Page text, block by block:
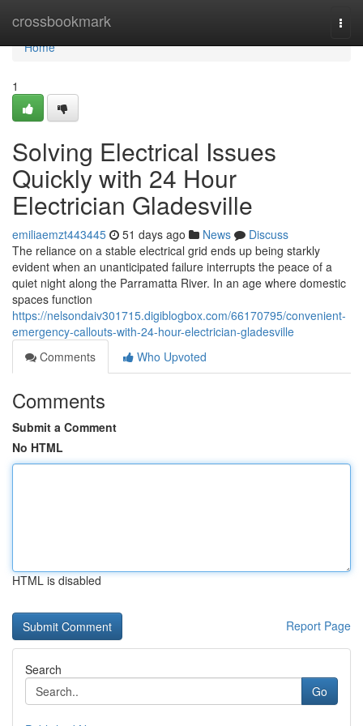
crossbookmark
Home
Home
1
Solving Electrical Issues
Quickly with 24 Hour
Electrician Gladesville
emiliaemzt443445 51 days ago News
Discuss
The reliance on a stable electrical grid ends up being starkly
evident when an unanticipated failure interrupts the peace of a
quiet night along the Parramatta River. In an age where domestic
spaces function
https://nelsondaiv301715.digiblogbox.com/66170795/convenient-
emergency-callouts-with-24-hour-electrician-gladesville
Comments
Who Upvoted
Comments
Submit a Comment
No HTML
HTML is disabled
Report Page
Search
Go